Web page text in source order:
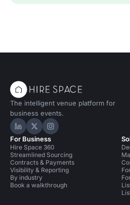
The intelligent venue platform for
business events.
Hire Space on LinkedIn
Hire Space on X
Hire Space on
For Business
Hire Space 360
Streamlined Sourcing
Contracts & Payments
Visibility & Reporting
By industry
Book a walkthrough